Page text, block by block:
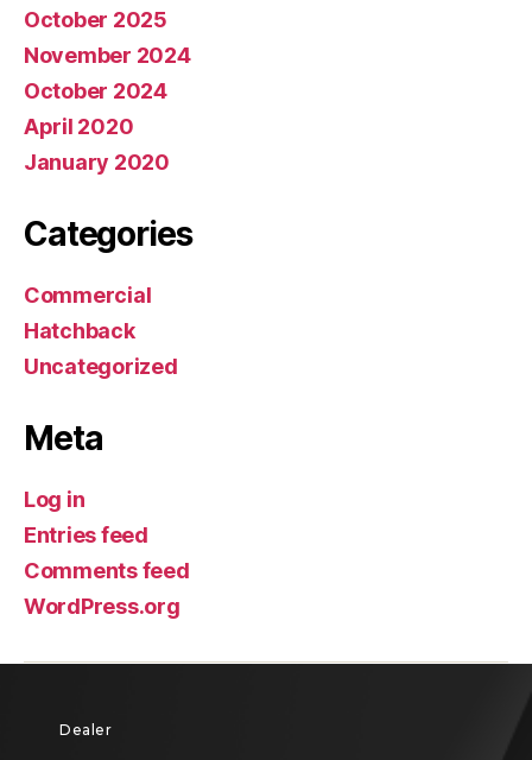
October 2025
November 2024
October 2024
April 2020
January 2020
Categories
Commercial
Hatchback
Uncategorized
Meta
Log in
Entries feed
Comments feed
WordPress.org
Dealer